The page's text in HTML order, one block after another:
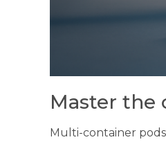
Master the
Multi-container